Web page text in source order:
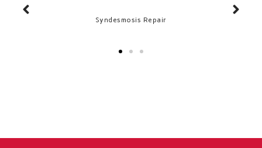
Syndesmosis Repair